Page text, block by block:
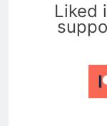
Liked